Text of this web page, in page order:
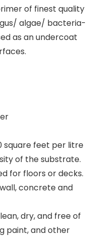
of finest quality
algae/ bacteria-
as an undercoat
square feet per litre
of the substrate.
for floors or decks.
concrete and
dry, and free of
paint, and other